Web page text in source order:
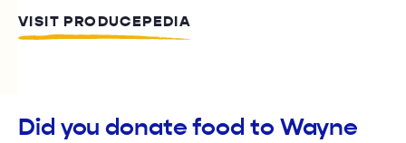
VISIT PRODUCEPEDIA
Did you donate food to Wayne